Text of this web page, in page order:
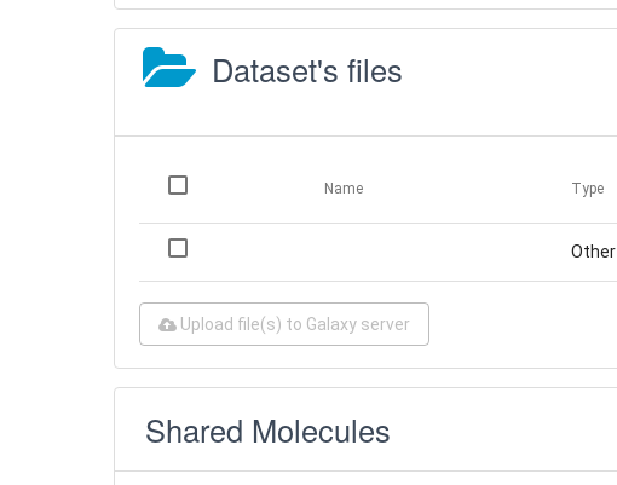
Dataset's files
Name Type
Other
Upload file(s) to Galaxy server
Shared Molecules